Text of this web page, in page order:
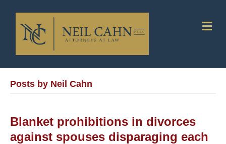
Posts by Neil Cahn
Blanket prohibitions in divorces
against spouses disparaging each